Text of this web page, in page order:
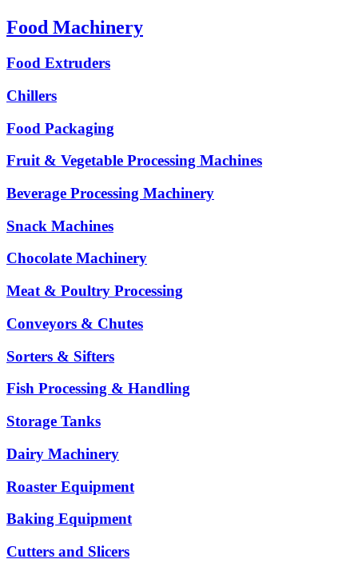
Food Machinery
Food Extruders
Chillers
Food Packaging
Fruit & Vegetable Processing Machines
Beverage Processing Machinery
Snack Machines
Chocolate Machinery
Meat & Poultry Processing
Conveyors & Chutes
Sorters & Sifters
Fish Processing & Handling
Storage Tanks
Dairy Machinery
Roaster Equipment
Baking Equipment
Cutters and Slicers